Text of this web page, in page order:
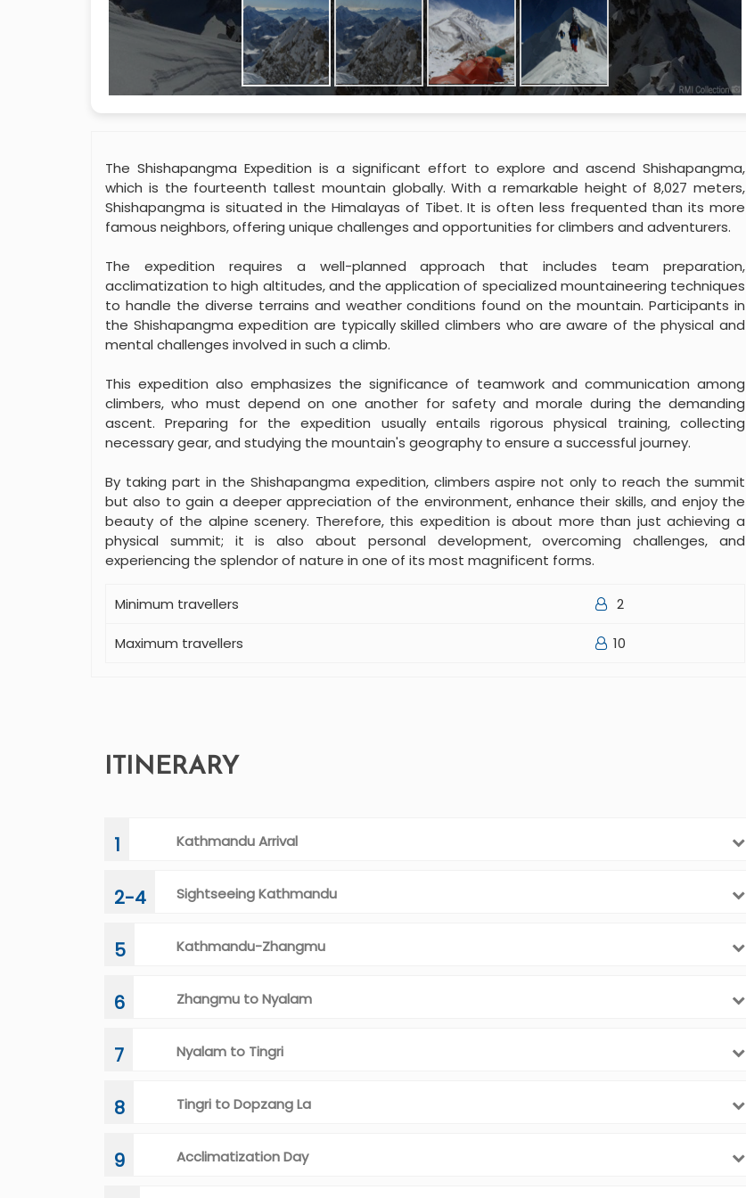
The Shishapangma Expedition is a significant effort to explore and ascend Shishapangma,
which is the fourteenth tallest mountain globally. With a remarkable height of 8,027 meters,
Shishapangma is situated in the Himalayas of Tibet. It is often less frequented than its more
famous neighbors, offering unique challenges and opportunities for climbers and adventurers.
The expedition requires a well-planned approach that includes team preparation,
acclimatization to high altitudes, and the application of specialized mountaineering techniques
to handle the diverse terrains and weather conditions found on the mountain. Participants in
the Shishapangma expedition are typically skilled climbers who are aware of the physical and
mental challenges involved in such a climb.
This expedition also emphasizes the significance of teamwork and communication among
climbers, who must depend on one another for safety and morale during the demanding
ascent. Preparing for the expedition usually entails rigorous physical training, collecting
necessary gear, and studying the mountain's geography to ensure a successful journey.
By taking part in the Shishapangma expedition, climbers aspire not only to reach the summit
but also to gain a deeper appreciation of the environment, enhance their skills, and enjoy the
beauty of the alpine scenery. Therefore, this expedition is about more than just achieving a
physical summit; it is also about personal development, overcoming challenges, and
experiencing the splendor of nature in one of its most magnificent forms.
Minimum travellers 2
Maximum travellers 10
ITINERARY
1 Kathmandu Arrival
2-4 Sightseeing Kathmandu
5 Kathmandu-Zhangmu
6 Zhangmu to Nyalam
7 Nyalam to Tingri
8 Tingri to Dopzang La
9 Acclimatization Day